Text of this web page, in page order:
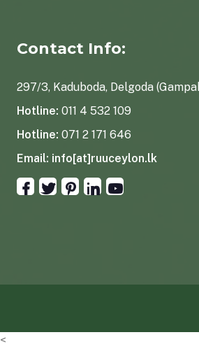
Contact Info:
297/3, Kaduboda, Delgoda
Hotline: 011 4 532 109
Hotline: 071 2 171 646
Email: info[at]ruuceylon.lk
<